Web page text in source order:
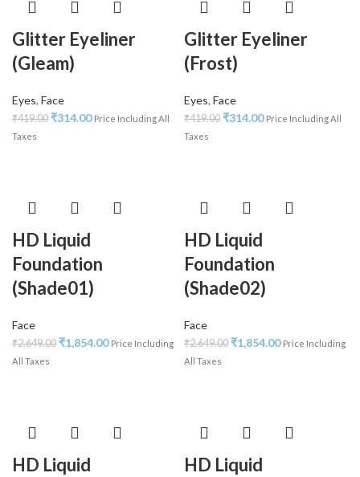
Glitter Eyeliner
(Gleam)
Eyes, Face
₹419.00 ₹314.00 Price Including All
Taxes
Glitter Eyeliner
(Frost)
Eyes, Face
₹419.00 ₹314.00 Price Including All
Taxes
HD Liquid
Foundation
(Shade01)
Face
₹2,649.00 ₹1,854.00 Price Including
All Taxes
HD Liquid
Foundation
(Shade02)
Face
₹2,649.00 ₹1,854.00 Price Including
All Taxes
HD Liquid
HD Liquid